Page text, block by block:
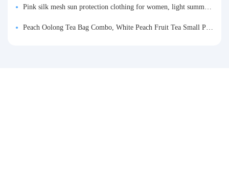
Pink silk mesh sun protection clothing for women, light summer style, outdoor UV protection clothing, slim-fitting short coat, top garment
Peach Oolong Tea Bag Combo, White Peach Fruit Tea Small Packets, Tea Bags, Cold Brew Tea, for Drinking